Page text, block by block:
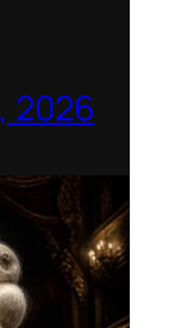
2026